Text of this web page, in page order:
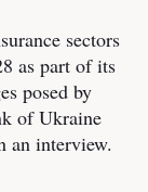
sectors
as part of its
posed by
of Ukraine
an interview.